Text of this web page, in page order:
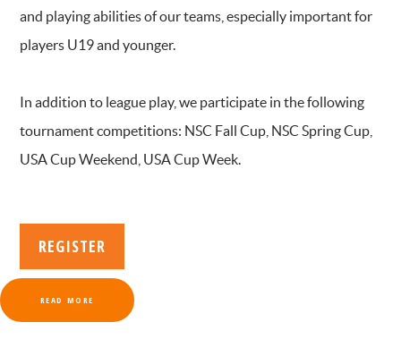
and playing abilities of our teams, especially important for
players U19 and younger.
In addition to league play, we participate in the following
tournament competitions: NSC Fall Cup, NSC Spring Cup,
USA Cup Weekend, USA Cup Week.
REGISTER
READ MORE